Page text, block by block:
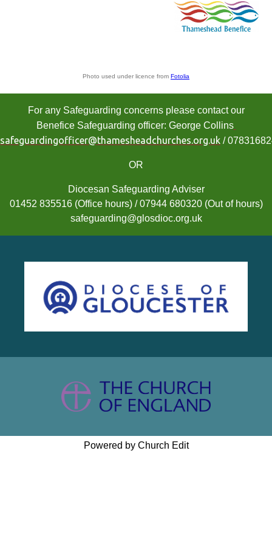
Photo used under licence from Fotolia
For any Safeguarding concerns please contact our
Benefice Safeguarding officer: George Collins
safeguardingofficer@thamesheadchurches.org.uk /
OR
Diocesan Safeguarding Adviser
01452 835516 (Office hours) / 07944 680320 (Out of hours)
safeguarding@glosdioc.org.uk
Powered by Church Edit